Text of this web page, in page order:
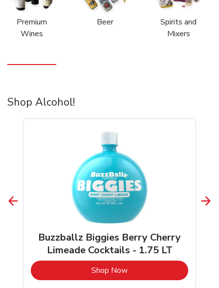
Premium
Wines
Beer
Spirits and
Mixers
Shop Alcohol!
Buzzballz Biggies Berry Cherry
Limeade Cocktails - 1.75 LT
Shop NowLink Opens in New Tab